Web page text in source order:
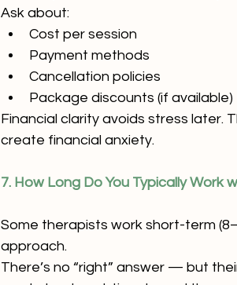
Ask about:
Cost per session
Payment methods
Cancellation policies
Package discounts (if available)
Financial clarity avoids stress later.
create financial anxiety.
7. How Long Do You Typically Work
Some therapists work short-term
approach.
There’s no “right” answer — but